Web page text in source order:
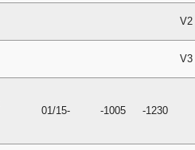
V2
V3
01/15- -1005 -1230